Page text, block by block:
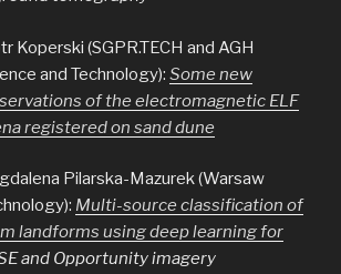
Koperski (SGPR.TECH and AGH
and Technology): Some new
of the electromagnetic ELF
registered on sand dune
Pilarska-Mazurek (Warsaw
Multi-source classification of
landforms using deep learning for
and Opportunity imagery